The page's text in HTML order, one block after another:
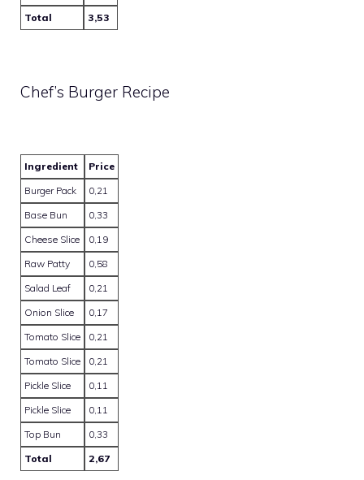
Total
3,53
Chef’s Burger Recipe
Ingredient
Price
Burger Pack
0,21
Base Bun
0,33
Cheese Slice
0,19
Raw Patty
0,58
Salad Leaf
0,21
Onion Slice
0,17
Tomato Slice
0,21
Tomato Slice
0,21
Pickle Slice
0,11
Pickle Slice
0,11
Top Bun
0,33
Total
2,67